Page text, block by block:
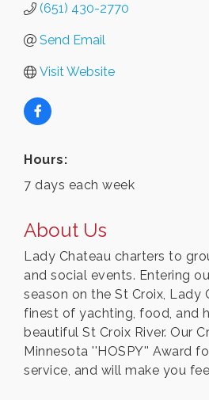
(651) 430-2770
Send Email
Visit Website
Hours:
7 days each week
About Us
Lady Chateau charters to
and social events. Entering
season on the St Croix, Lady
finest of yachting, food, and
beautiful St Croix River. Our
Minnesota ''HOSPY'' Award
service, and will make you